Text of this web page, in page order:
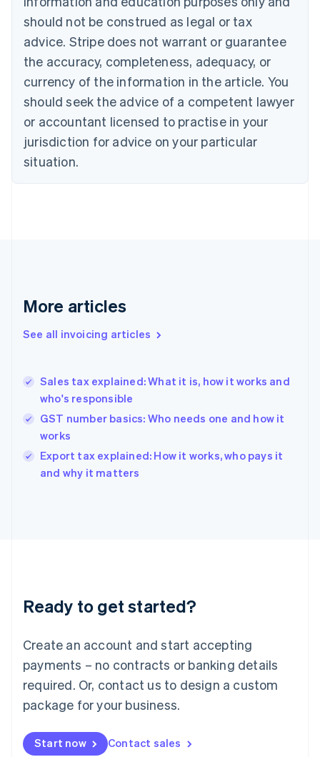
should not be construed as legal or tax
advice. Stripe does not warrant or guarantee
the accuracy, completeness, adequacy, or
currency of the information in the article. You
should seek the advice of a competent lawyer
or accountant licensed to practise in your
jurisdiction for advice on your particular
situation.
More articles
See all invoicing articles
Sales tax explained: What it is, how it works and
who's responsible
GST number basics: Who needs one and how it
works
Export tax explained: How it works, who pays it
and why it matters
Ready to get started?
Create an account and start accepting
payments – no contracts or banking details
required. Or, contact us to design a custom
package for your business.
Start now Contact sales
Brazil
Português English
Bulgaria
Canada
EnglishFrançais
Croatia
English Italiano
Cyprus
English
English
Denmark
Germany
DeutschEnglish
Gibraltar
Hong Kong SAR, China
English简体中文
Hungary
English
English
Ireland
Deutsch English
Luxembourg
FrançaisDeutsch English
Mainland China
简体中文 English
Malaysia
Malta
English